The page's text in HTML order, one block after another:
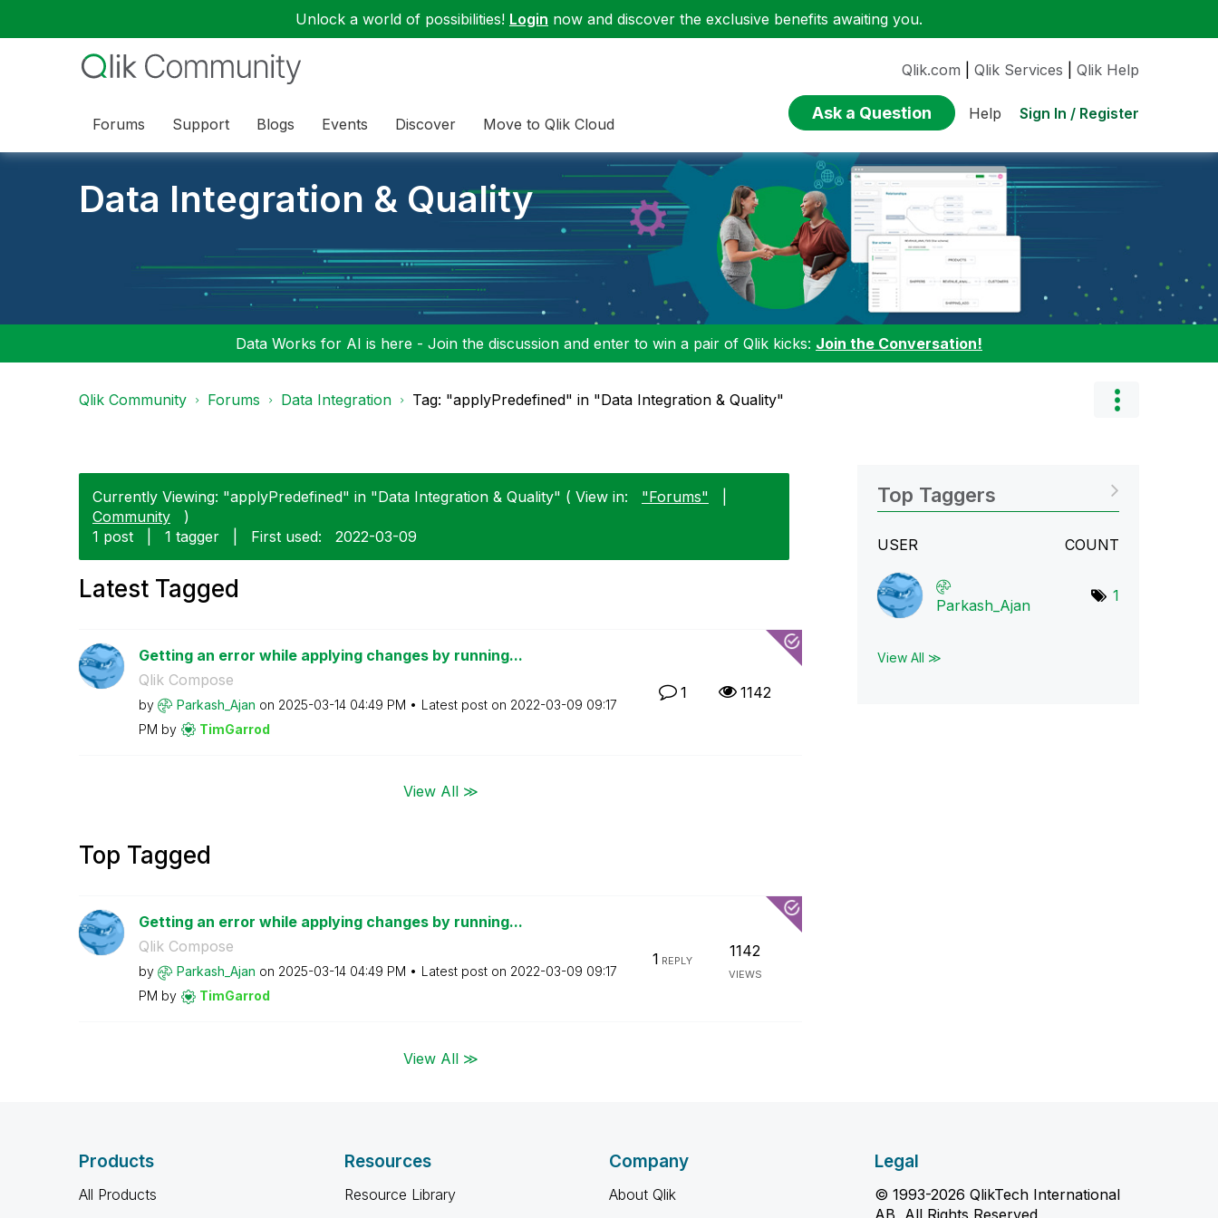
Unlock a world of possibilities! Login now and discover the exclusive benefits awaiting you.
Forums Support Blogs Events Discover Move to Qlik Cloud
Qlik.com Qlik Services Qlik Help
Ask a Question Help Sign In / Register
Data Integration & Quality
Data Works for AI is here - Join the discussion and enter to win a pair of Qlik kicks: Join the Conversation!
Qlik Community Forums Data Integration Tag: "applyPredefined" in "Data Integration & Quality"
Currently Viewing: "applyPredefined" in "Data Integration & Quality" ( View in: "Forums"
Community
)
1 post
1 tagger First used: ‎2022-03-09
Latest Tagged
Getting an error while applying changes by running...
Qlik Compose
by Parkash_Ajan on ‎2025-03-14 04:49 PM Latest post on ‎2022-03-09 09:17
PM by TimGarrod
1 1142
View All ≫
Top Tagged
Getting an error while applying changes by running...
Qlik Compose
by Parkash_Ajan on ‎2025-03-14 04:49 PM Latest post on ‎2022-03-09 09:17
PM by TimGarrod
1 REPLY
1142
VIEWS
View All ≫
Top Taggers
USER COUNT
Parkash_Ajan
1
View All ≫
Products
All Products
Resources
Resource Library
Company
About Qlik
Legal
© 1993-2026 QlikTech International
AB, All Rights Reserved